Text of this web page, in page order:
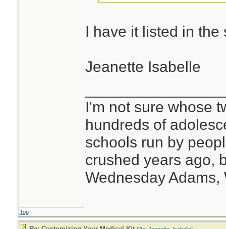
I have it listed in
Jeanette Isabelle
I'm not sure whose
hundreds of
schools run by
crushed years ago,
Wednesday Adams,
Top